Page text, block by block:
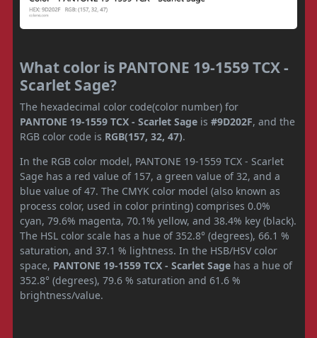
What color is PANTONE 19-1559 TCX -
Scarlet Sage?
The hexadecimal color code(color number) for
PANTONE 19-1559 TCX - Scarlet Sage is #9D202F, and the
RGB color code is RGB(157, 32, 47).
In the RGB color model, PANTONE 19-1559 TCX - Scarlet
Sage has a red value of 157, a green value of 32, and a
blue value of 47. The CMYK color model (also known as
process color, used in color printing) comprises 0.0%
cyan, 79.6% magenta, 70.1% yellow, and 38.4% key (black).
The HSL color scale has a hue of 352.8° (degrees), 66.1 %
saturation, and 37.1 % lightness. In the HSB/HSV color
space, PANTONE 19-1559 TCX - Scarlet Sage has a hue of
352.8° (degrees), 79.6 % saturation and 61.6 %
brightness/value.